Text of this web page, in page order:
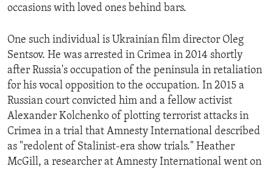
occasions with loved ones behind bars.
One such individual is Ukrainian film director Oleg
Sentsov. He was arrested in Crimea in 2014 shortly
after Russia's occupation of the peninsula in retaliation
for his vocal opposition to the occupation. In 2015 a
Russian court convicted him and a fellow activist
Alexander Kolchenko of plotting terrorist attacks in
Crimea in a trial that Amnesty International described
as "redolent of Stalinist-era show trials." Heather
McGill, a researcher at Amnesty International went on